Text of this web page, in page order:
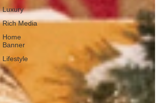
Luxury
Rich Media
Home
Banner
Lifestyle